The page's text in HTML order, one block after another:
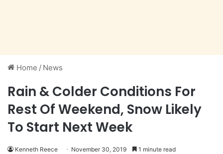
Home / News
Rain & Colder Conditions For
Rest Of Weekend, Snow Likely
To Start Next Week
Kenneth Reece November 30, 2019 1 minute read